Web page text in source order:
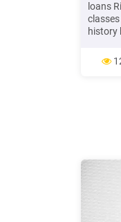
loans
history
Loan
class